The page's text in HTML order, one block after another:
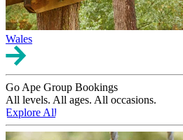
Wales
Go Ape Group Bookings
All levels. All ages. All occasions.
Explore All